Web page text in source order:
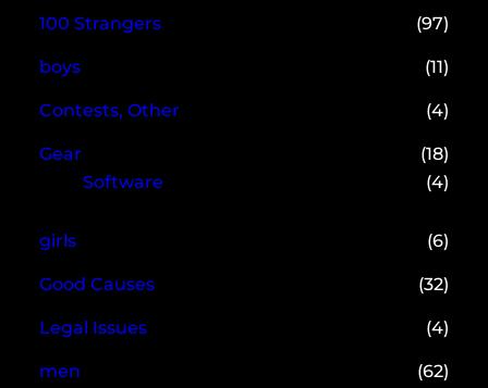
100 Strangers (97)
boys (11)
Contests, Other (4)
Gear
(18)
Software
(4)
girls (6)
Good Causes (32)
Legal Issues (4)
men (62)